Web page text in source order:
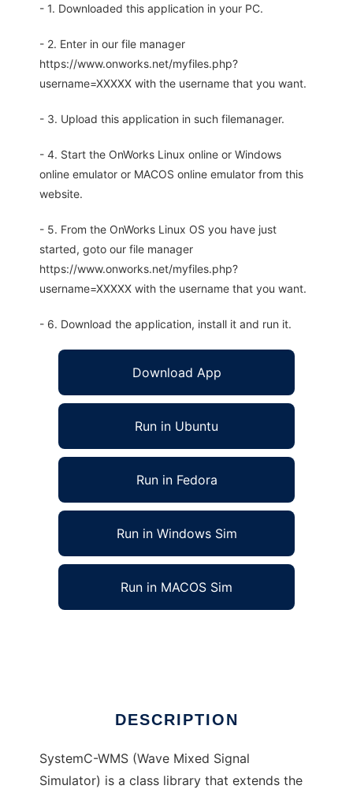
- 1. Downloaded this application in your PC.
- 2. Enter in our file manager
https://www.onworks.net/myfiles.php?
username=XXXXX with the username that you want.
- 3. Upload this application in such filemanager.
- 4. Start the OnWorks Linux online or Windows
online emulator or MACOS online emulator from this
website.
- 5. From the OnWorks Linux OS you have just
started, goto our file manager
https://www.onworks.net/myfiles.php?
username=XXXXX with the username that you want.
- 6. Download the application, install it and run it.
Download App
Run in Ubuntu
Run in Fedora
Run in Windows Sim
Run in MACOS Sim
DESCRIPTION
SystemC-WMS (Wave Mixed Signal
Simulator) is a class library that extends the